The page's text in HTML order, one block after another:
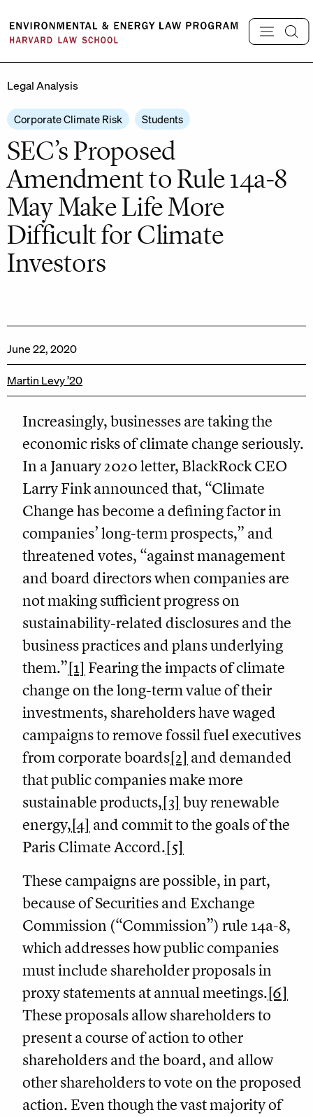
content
Legal Analysis
Corporate Climate Risk Students
SEC’s Proposed
Amendment to Rule 14a-8
May Make Life More
Difficult for Climate
Investors
June 22, 2020
Martin Levy ’20
Increasingly, businesses are taking the
economic risks of climate change seriously.
In a January 2020 letter, BlackRock CEO
Larry Fink announced that, “Climate
Change has become a defining factor in
companies’ long-term prospects,” and
threatened votes, “against management
and board directors when companies are
not making sufficient progress on
sustainability-related disclosures and the
business practices and plans underlying
them.”[1] Fearing the impacts of climate
change on the long-term value of their
investments, shareholders have waged
campaigns to remove fossil fuel executives
from corporate boards[2] and demanded
that public companies make more
sustainable products,[3] buy renewable
energy,[4] and commit to the goals of the
Paris Climate Accord.[5]
These campaigns are possible, in part,
because of Securities and Exchange
Commission (“Commission”) rule 14a-8,
which addresses how public companies
must include shareholder proposals in
proxy statements at annual meetings.[6]
These proposals allow shareholders to
present a course of action to other
shareholders and the board, and allow
other shareholders to vote on the proposed
action. Even though the vast majority of